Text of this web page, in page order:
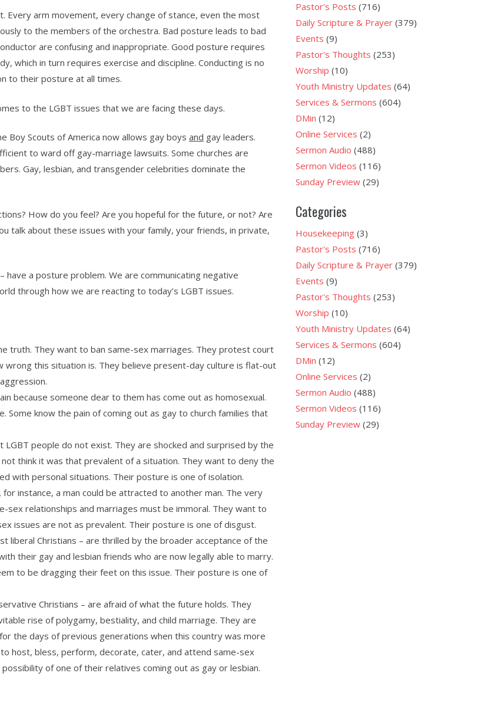
arm movement, every change of stance, even the most
to the members of the orchestra. Bad posture leads to bad
are confusing and inappropriate. Good posture requires
which in turn requires exercise and discipline. Conducting is no
to their posture at all times.
to the LGBT issues that we are facing these days.
Boy Scouts of America now allows gay boys and gay leaders.
to ward off gay-marriage lawsuits. Some churches are
Gay, lesbian, and transgender celebrities dominate the
How do you feel? Are you hopeful for the future, or not? Are
talk about these issues with your family, your friends, in private,
have a posture problem. We are communicating negative
through how we are reacting to today’s LGBT issues.
truth. They want to ban same-sex marriages. They protest court
wrong this situation is. They believe present-day culture is flat-out
because someone dear to them has come out as homosexual.
Some know the pain of coming out as gay to church families that
people do not exist. They are shocked and surprised by the
think it was that prevalent of a situation. They want to deny the
with personal situations. Their posture is one of isolation.
instance, a man could be attracted to another man. The very
relationships and marriages must be immoral. They want to
issues are not as prevalent. Their posture is one of disgust.
liberal Christians – are thrilled by the broader acceptance of the
their gay and lesbian friends who are now legally able to marry.
to be dragging their feet on this issue. Their posture is one of
Christians – are afraid of what the future holds. They
rise of polygamy, bestiality, and child marriage. They are
the days of previous generations when this country was more
host, bless, perform, decorate, cater, and attend same-sex
of one of their relatives coming out as gay or lesbian.
Pastor's Posts (716)
Daily Scripture & Prayer(379)
Events (9)
Pastor's Thoughts (253)
Worship (10)
Youth Ministry Updates (64)
Services & Sermons (604)
DMin (12)
Online Services (2)
Sermon Audio (488)
Sermon Videos (116)
Sunday Preview(29)
Categories
Housekeeping(3)
Pastor's Posts (716)
Daily Scripture & Prayer(379)
Events (9)
Pastor's Thoughts (253)
Worship (10)
Youth Ministry Updates (64)
Services & Sermons (604)
DMin (12)
Online Services (2)
Sermon Audio (488)
Sermon Videos (116)
Sunday Preview(29)